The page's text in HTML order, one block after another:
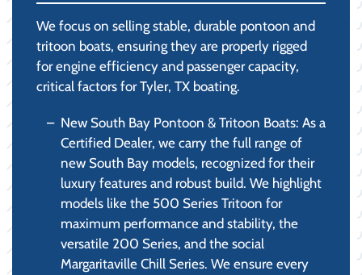
We focus on selling stable, durable pontoon and
tritoon boats, ensuring they are properly rigged
for engine efficiency and passenger capacity,
critical factors for Tyler, TX boating.
New South Bay Pontoon & Tritoon Boats: As a
Certified Dealer, we carry the full range of
new South Bay models, recognized for their
luxury features and robust build. We highlight
models like the 500 Series Tritoon for
maximum performance and stability, the
versatile 200 Series, and the social
Margaritaville Chill Series. We ensure every